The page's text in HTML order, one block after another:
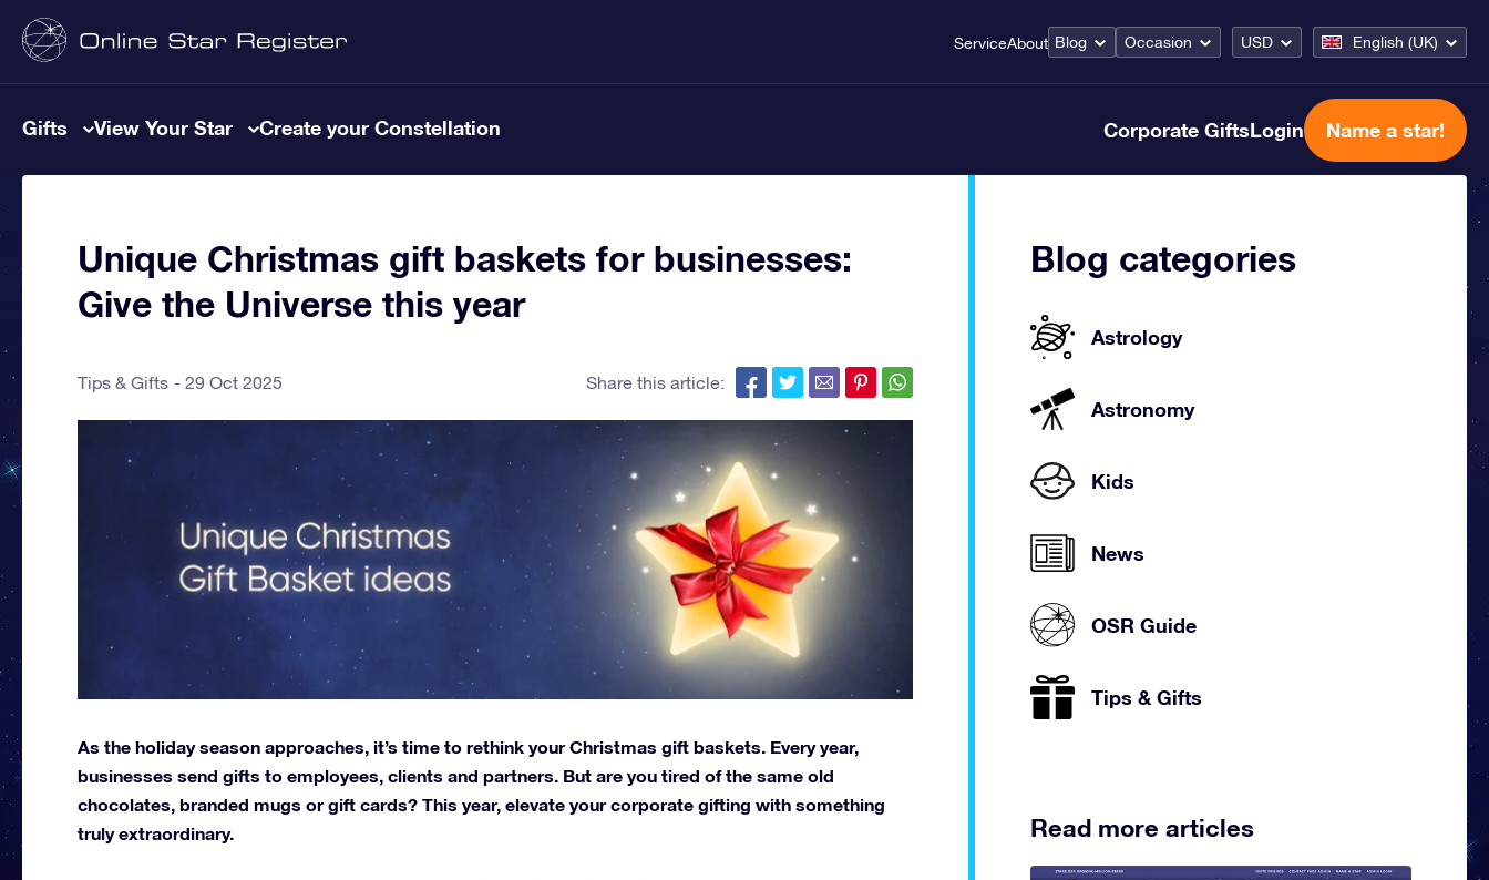
ServiceAbout Blog Occasion USD English (UK)
Gifts View Your Star Create your Constellation Corporate GiftsLogin Name a star!
Unique Christmas gift baskets for businesses:
Give the Universe this year
Tips & Gifts 29 Oct 2025 Share this article:
As the holiday season approaches, it’s time to rethink your Christmas gift baskets. Every year,
businesses send gifts to employees, clients and partners. But are you tired of the same old
chocolates, branded mugs or gift cards? This year, elevate your corporate gifting with something
truly extraordinary.
Blog categories
Astrology
Astronomy
Kids
News
OSR Guide
Tips & Gifts
Read more articles